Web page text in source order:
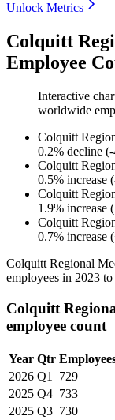
Unlock Metrics
Colquitt
Employee
Interactive
worldwide
Colquitt
0.2% decline (-
Colquitt
0.5% increase (
Colquitt
1.9% increase (
Colquitt
0.7% increase (
Colquitt Regional
employees in 2023 to
Colquitt
employee count
Year Qtr
2026 Q1 729
2025 Q4 733
2025 Q3 730